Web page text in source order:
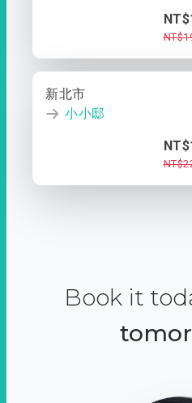
新北市
小小邸
Book it